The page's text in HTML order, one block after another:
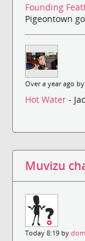
Founding
Pigeontown
Over a year ago by
Hot Water -
Muvizu
Today 8:19 by